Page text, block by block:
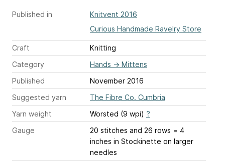
Published in
Knitvent 2016
Curious Handmade Ravelry Store
Craft
Knitting
Category
Hands → Mittens
Published
November 2016
Suggested yarn
The Fibre Co. Cumbria
Yarn weight
Worsted (9 wpi) ?
Gauge
20 stitches and 26 rows = 4
inches in Stockinette on larger
needles